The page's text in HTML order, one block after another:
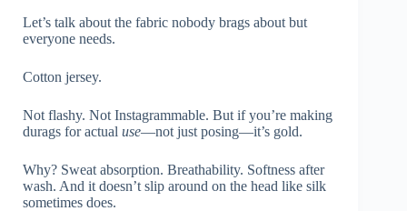
Let’s talk about the fabric nobody brags about but
everyone needs.
Cotton jersey.
Not flashy. Not Instagrammable. But if you’re making
durags for actual use—not just posing—it’s gold.
Why? Sweat absorption. Breathability. Softness after
wash. And it doesn’t slip around on the head like silk
sometimes does.